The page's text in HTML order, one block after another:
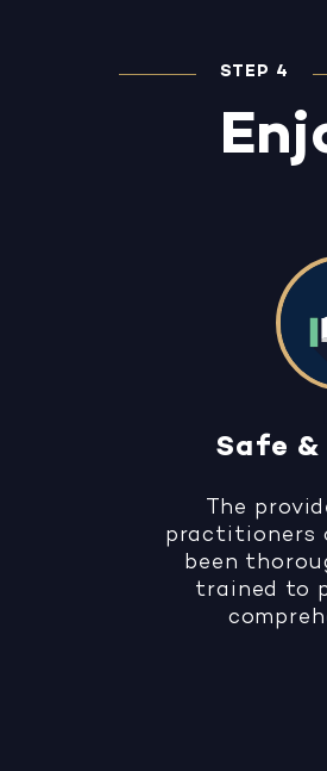
STEP 4
Safe &
The
practitioners
been
trained to